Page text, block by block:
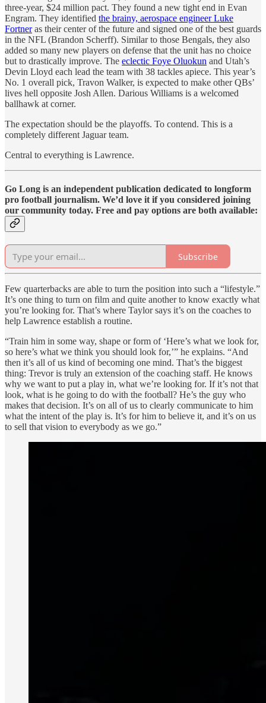
three-year, $24 million pact. They found a new tight end in Evan
Engram. They identified the brainy, aerospace engineer Luke
Fortneras their center of the future and signed one of the best guards
in the NFL (Brandon Scherff). Similar to those Bengals, they also
added so many new players on defense that the unit has no choice
but to drastically improve. The eclectic Foye Oluokun and Utah’s
Devin Lloyd each lead the team with 38 tackles apiece. This year’s
No. 1 overall pick, Travon Walker, is expected to make other QBs’
lives hell opposite Josh Allen. Darious Williams is a welcomed
ballhawk at corner.
The expectation should be the playoffs. To contend. This is a
completely different Jaguar team.
Central to everything is Lawrence.
Go Long is an independent publication dedicated to longform
pro football journalism. We’d love it if you considered joining
our community today. Free and pay options are both available:
Subscribe
Few quarterbacks are able to turn the position into such a “lifestyle.”
It’s one thing to turn on film and quite another to know exactly what
you’re looking for. That’s where Taylor says it’s on the coaches to
help Lawrence establish a routine.
“Train him in some way, shape or form of ‘Here’s what we look for,
so here’s what we think you should look for,’” he explains. “And
then it’s all of us kind of becoming one mind. That’s the biggest
thing: Trevor is truly an extension of the coaching staff. He knows
why we want to put a play in, what we’re looking for. If it’s not that
look, what is he going to do with the football? He’s the guy who
makes that decision. It’s on all of us to clearly communicate to him
what the intent of the play is. It’s for him to believe it, and it’s on us
to sell that vision to everybody as we go.”